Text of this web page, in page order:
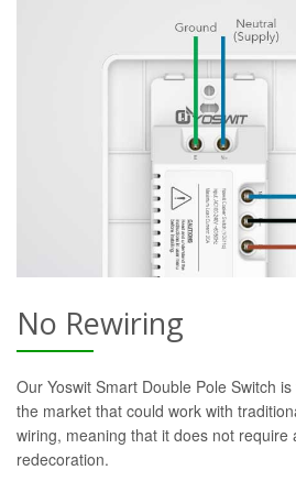
No Rewiring
Our Yoswit Smart Double Pole Switch
the market that could work with
wiring, meaning that it does not require
redecoration.